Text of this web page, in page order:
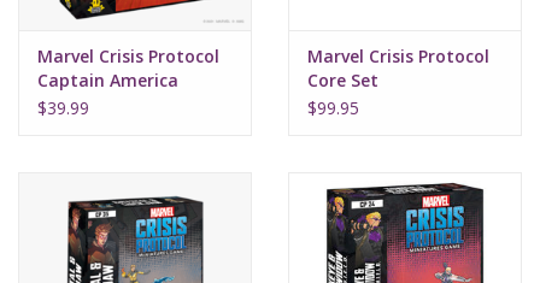
Marvel Crisis Protocol
Captain America
Original Human Torch
$39.99
Marvel Crisis Protocol
Core Set
$99.95